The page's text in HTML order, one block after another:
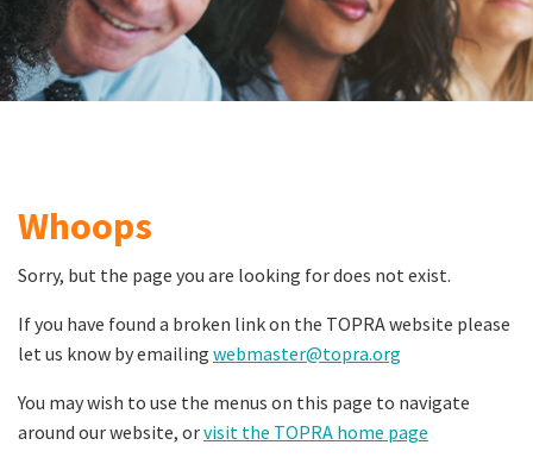
Whoops
Sorry, but the page you are looking for does not exist.
If you have found a broken link on the TOPRA website please
let us know by emailing webmaster@topra.org
You may wish to use the menus on this page to navigate
around our website, orvisit the TOPRA home page